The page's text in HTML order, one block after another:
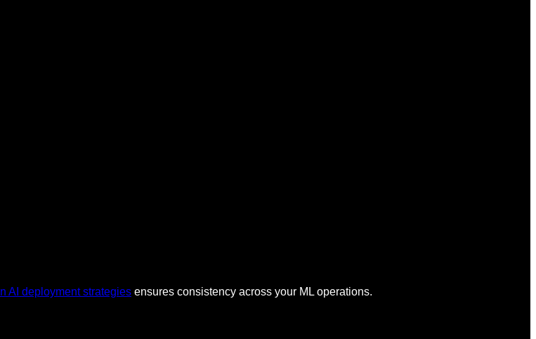
AI deployment strategies ensures consistency across your ML operations.